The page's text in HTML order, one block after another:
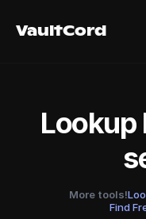
VaultCord
VaultCord
Lookup
More tools!
Find